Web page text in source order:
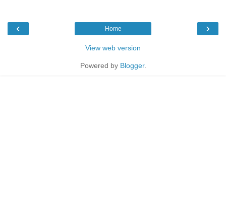
‹ ›
Home
View web version
Powered by Blogger.